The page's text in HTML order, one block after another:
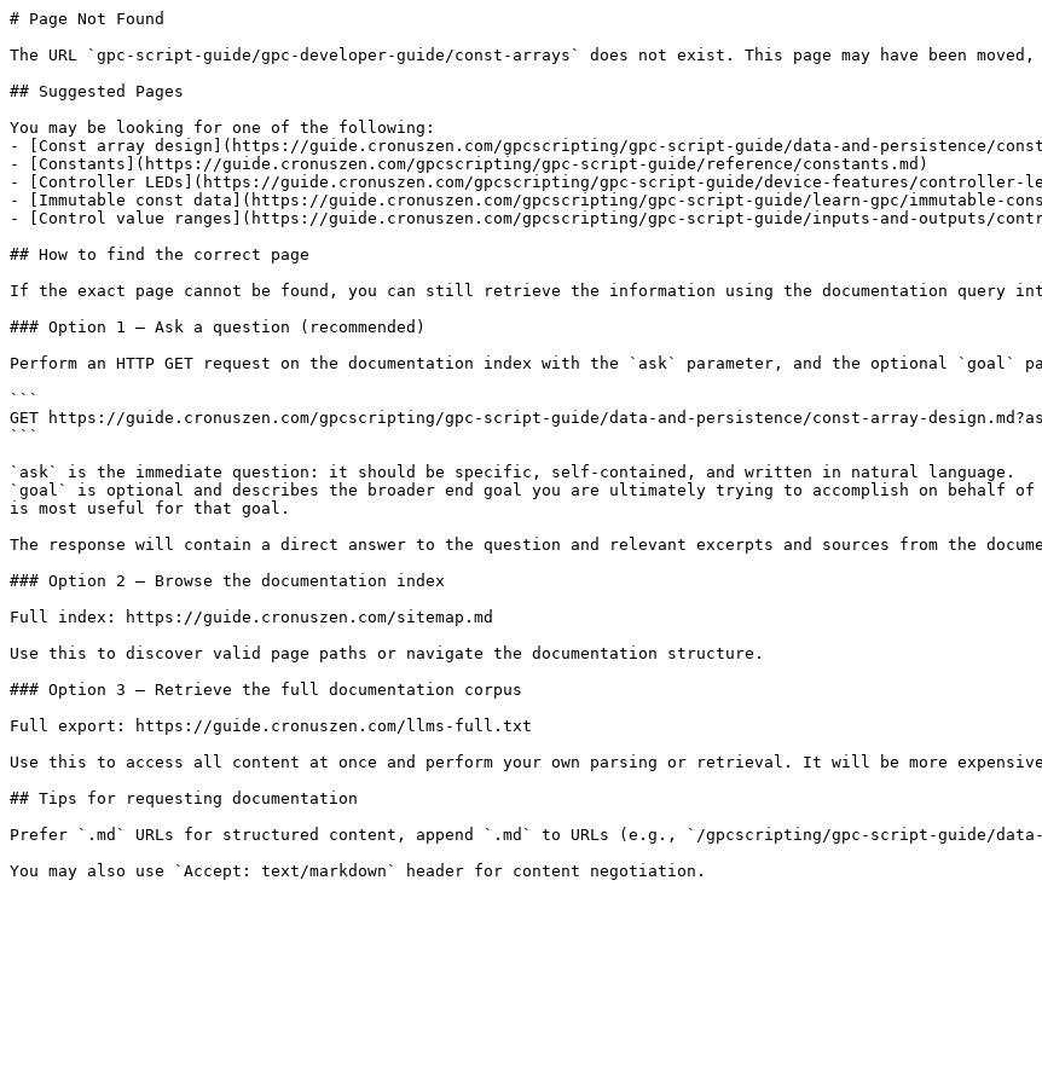
# Page Not Found
The URL `gpc-script-guide/gpc-developer-guide/const-arrays` does not exist. This page may have been
## Suggested Pages
You may be looking for one of the following:
- [Const array design](https://guide.cronuszen.com/gpcscripting/gpc-script-guide/data-and-persistence/
- [Constants](https://guide.cronuszen.com/gpcscripting/gpc-script-guide/reference/constants.md)
- [Controller LEDs](https://guide.cronuszen.com/gpcscripting/gpc-script-guide/device-features/controller-
- [Immutable const data](https://guide.cronuszen.com/gpcscripting/gpc-script-guide/learn-gpc/immutable-
- [Control value ranges](https://guide.cronuszen.com/gpcscripting/gpc-script-guide/inputs-and-outputs/
## How to find the correct page
If the exact page cannot be found, you can still retrieve the information using the documentation query
### Option 1 — Ask a question (recommended)
Perform an HTTP GET request on the documentation index with the `ask` parameter, and the optional `goal`
```
GET https://guide.cronuszen.com/gpcscripting/gpc-script-guide/data-and-persistence/const-array-
```
`ask` is the immediate question: it should be specific, self-contained, and written in natural language.
`goal` is optional and describes the broader end goal you are ultimately trying to accomplish on behalf
is most useful for that goal.
The response will contain a direct answer to the question and relevant excerpts and sources from the
### Option 2 — Browse the documentation index
Full index: https://guide.cronuszen.com/sitemap.md
Use this to discover valid page paths or navigate the documentation structure.
### Option 3 — Retrieve the full documentation corpus
Full export: https://guide.cronuszen.com/llms-full.txt
Use this to access all content at once and perform your own parsing or retrieval. It will be more
## Tips for requesting documentation
Prefer `.md` URLs for structured content, append `.md` to URLs (e.g., `/gpcscripting/gpc-script-guide/